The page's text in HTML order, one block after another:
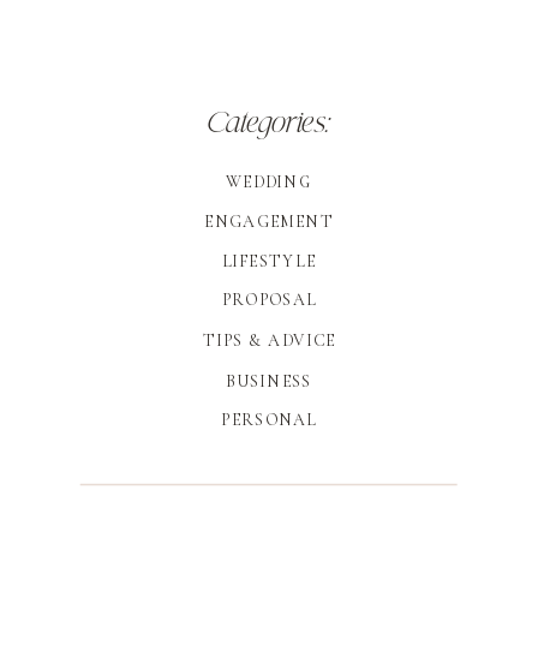
WEDDING
ENGAGEMENT
LIFESTYLE
PROPOSAL
Categories:
TIPS & ADVICE
BUSINESS
PERSONAL